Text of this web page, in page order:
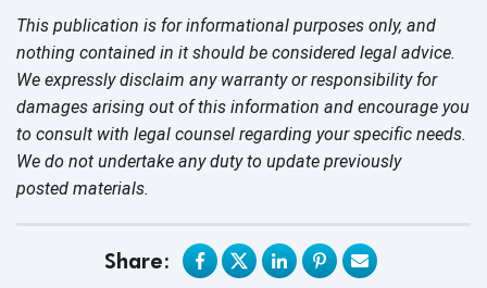
This publication is for informational purposes only, and
nothing contained in it should be considered legal advice.
We expressly disclaim any warranty or responsibility for
damages arising out of this information and encourage you
to consult with legal counsel regarding your specific needs.
We do not undertake any duty to update previously
posted materials.
Share: